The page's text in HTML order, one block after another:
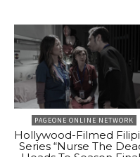
PAGEONE ONLINE NETWORK
Hollywood-Filmed
Series “Nurse The